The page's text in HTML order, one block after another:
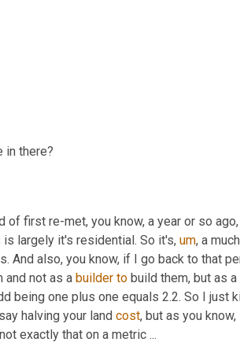
in there?
of first re-met, you know, a year or so
largely it's residential. So it's, um, a
And also, you know, if I go back to that
not as a builder to
being one plus one equals 2.2. So I just
say halving your land cost, but as you know,
exactly that on a metric ...